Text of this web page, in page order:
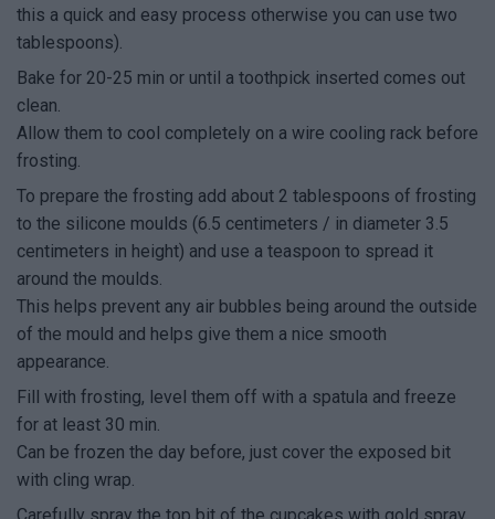
this a quick and easy process otherwise you can use two
tablespoons).
Bake for 20-25 min or until a toothpick inserted comes out
clean.
Allow them to cool completely on a wire cooling rack before
frosting.
To prepare the frosting add about 2 tablespoons of frosting
to the silicone moulds (6.5 centimeters / in diameter 3.5
centimeters in height) and use a teaspoon to spread it
around the moulds.
This helps prevent any air bubbles being around the outside
of the mould and helps give them a nice smooth
appearance.
Fill with frosting, level them off with a spatula and freeze
for at least 30 min.
Can be frozen the day before, just cover the exposed bit
with cling wrap.